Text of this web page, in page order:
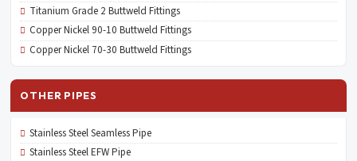
Titanium Grade 2 Buttweld Fittings
Copper Nickel 90-10 Buttweld Fittings
Copper Nickel 70-30 Buttweld Fittings
OTHER PIPES
Stainless Steel Seamless Pipe
Stainless Steel EFW Pipe